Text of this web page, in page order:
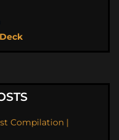
Compilation |